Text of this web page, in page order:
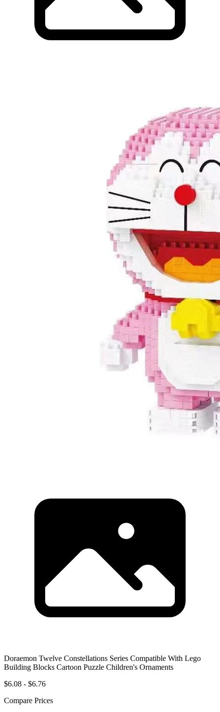
Doraemon Twelve Constellations Series Compatible With Lego
Building Blocks Cartoon Puzzle Children's Ornaments
$6.08 - $6.76
Compare Prices